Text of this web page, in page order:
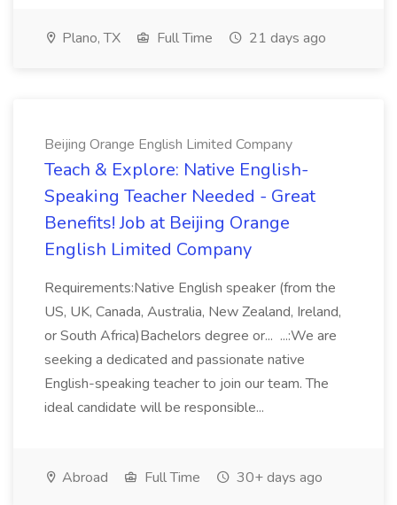
Plano, TX Full Time 21 days ago
Beijing Orange English Limited Company
Teach & Explore: Native English-
Speaking Teacher Needed - Great
Benefits! Job at Beijing Orange
English Limited Company
Requirements:Native English speaker (from the
US, UK, Canada, Australia, New Zealand, Ireland,
or South Africa)Bachelors degree or... ...:We are
seeking a dedicated and passionate native
English-speaking teacher to join our team. The
ideal candidate will be responsible...
Abroad Full Time 30+ days ago